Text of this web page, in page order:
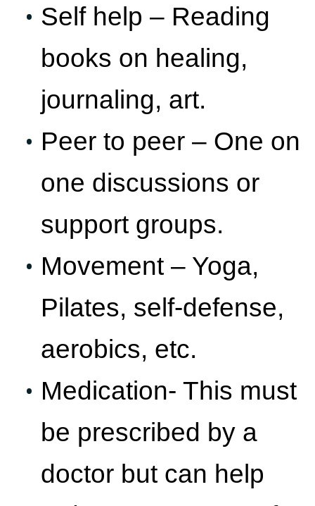
Self help – Reading
books on healing,
journaling, art.
Peer to peer – One on
one discussions or
support groups.
Movement – Yoga,
Pilates, self-defense,
aerobics, etc.
Medication- This must
be prescribed by a
doctor but can help